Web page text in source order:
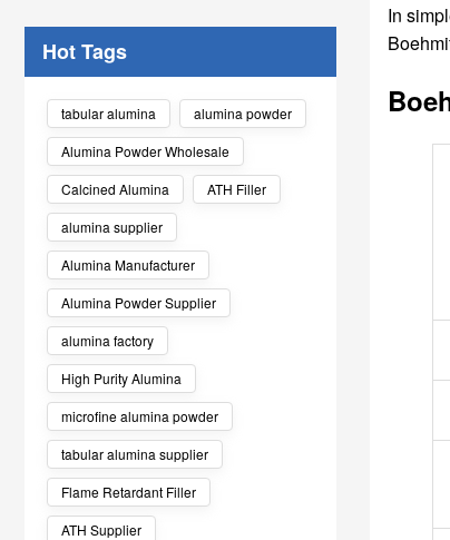
Hot Tags
tabular alumina
alumina powder
Alumina Powder Wholesale
Calcined Alumina
ATH Filler
alumina supplier
Alumina Manufacturer
Alumina Powder Supplier
alumina factory
High Purity Alumina
microfine alumina powder
tabular alumina supplier
Flame Retardant Filler
ATH Supplier
In